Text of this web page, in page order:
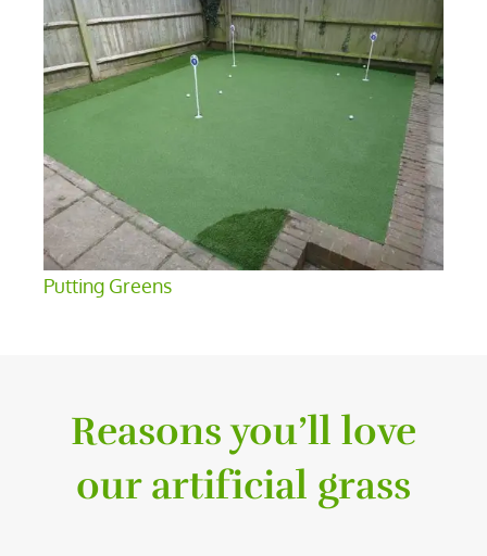
Putting Greens
Reasons you’ll love
our artificial grass